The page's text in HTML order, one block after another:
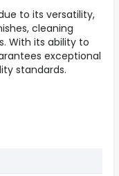
to its versatility,
cleaning
With its ability to
exceptional
standards.